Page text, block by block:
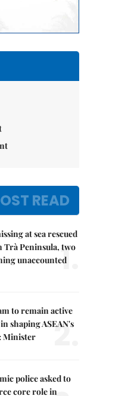
READ
at sea rescued
Trà Peninsula, two
unaccounted1.
to remain active
shaping ASEAN's
Minister
2.
police asked to
core role in